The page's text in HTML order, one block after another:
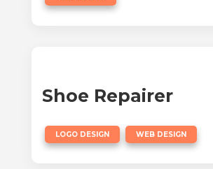
Shoe Repairer
LOGO DESIGN
,
WEB DESIGN